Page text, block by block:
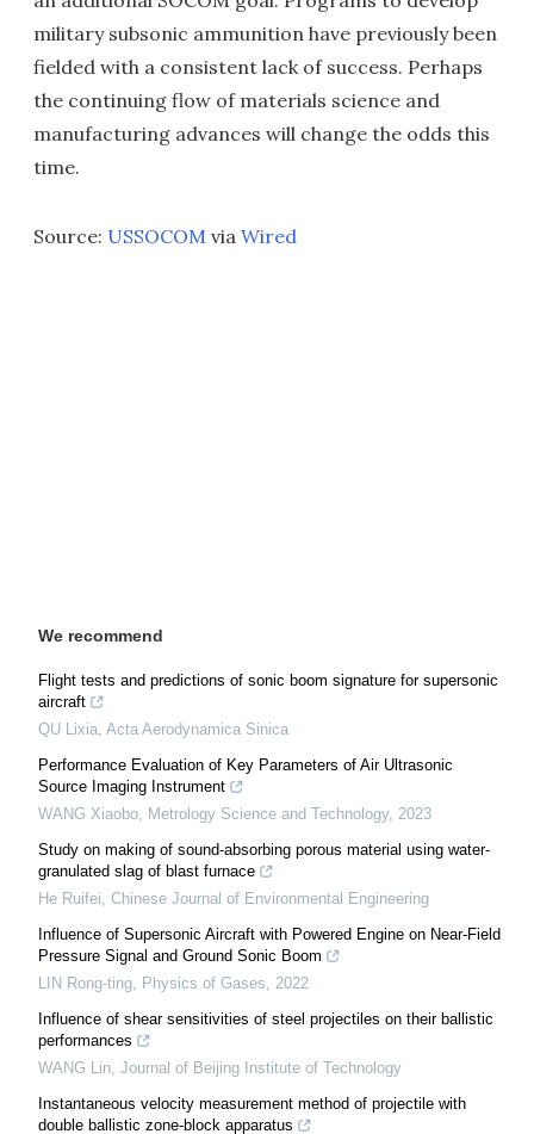
military subsonic ammunition have previously been
fielded with a consistent lack of success. Perhaps
the continuing flow of materials science and
manufacturing advances will change the odds this
time.
Source: USSOCOM via Wired
We recommend
Flight tests and predictions of sonic boom signature for supersonic
aircraft
QU Lixia, Acta Aerodynamica Sinica
Performance Evaluation of Key Parameters of Air Ultrasonic
Source Imaging Instrument
WANG Xiaobo, Metrology Science and Technology, 2023
Study on making of sound-absorbing porous material using water-
granulated slag of blast furnace
He Ruifei, Chinese Journal of Environmental Engineering
Influence of Supersonic Aircraft with Powered Engine on Near-Field
Pressure Signal and Ground Sonic Boom
LIN Rong-ting, Physics of Gases, 2022
Influence of shear sensitivities of steel projectiles on their ballistic
performances
WANG Lin, Journal of Beijing Institute of Technology
Instantaneous velocity measurement method of projectile with
double ballistic zone-block apparatus